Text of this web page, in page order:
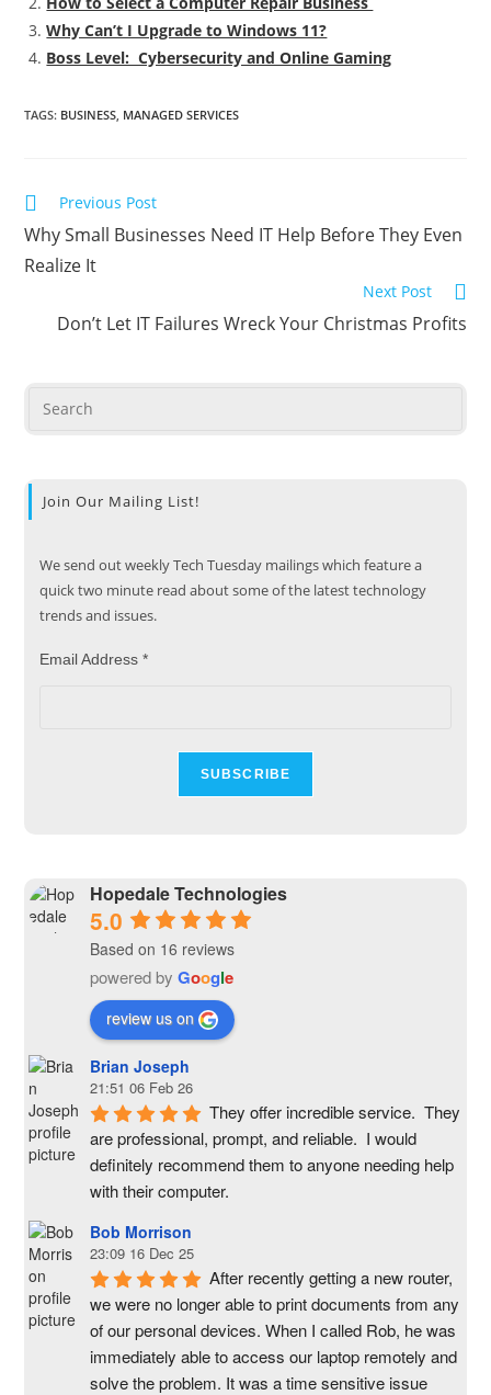
Why Can’t I Upgrade to Windows 11?
Boss Level: Cybersecurity and Online Gaming
TAGS: BUSINESS MANAGED SERVICES
Previous Post
Why Small Businesses Need IT Help Before They Even
Realize It
Next Post
Don’t Let IT Failures Wreck Your Christmas Profits
Join Our Mailing List!
We send out weekly Tech Tuesday mailings which feature a
quick two minute read about some of the latest technology
trends and issues.
Email Address*
Hopedale Technologies
5.0
Based on 16 reviews
powered byGoogle
review us on
Brian Joseph
21:51 06 Feb 26
They offer incredible service.  They
are professional, prompt, and reliable.  I would
definitely recommend them to anyone needing help
with their computer.
Bob Morrison
23:09 16 Dec 25
After recently getting a new router,
we were no longer able to print documents from any
of our personal devices. When I called Rob, he was
immediately able to access our laptop remotely and
solve the problem. It was a time sensitive issue